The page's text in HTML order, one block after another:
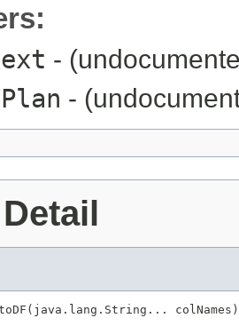
-
-
colNames)